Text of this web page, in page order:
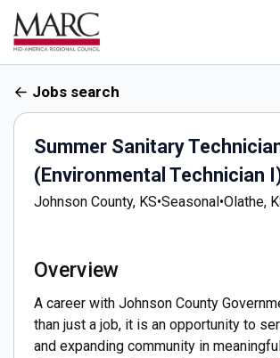
Jobs search
Summer Sanitary
(Environmental Technician
Johnson County, KS•Seasonal•Olathe,
Overview
A career with Johnson County
than just a job, it is an opportunity to
and expanding community in